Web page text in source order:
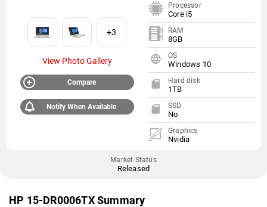
+3
View Photo Gallery
Compare
Notify When Available
Processor
Core i5
RAM
8GB
OS
Windows 10
Hard disk
1TB
SSD
No
Graphics
Nvidia
Market Status
Released
HP 15-DR0006TX Summary